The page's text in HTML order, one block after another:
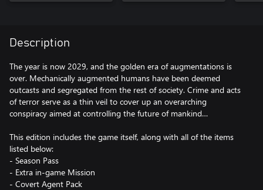
Description
The year is now 2029, and the golden era of augmentations is
over. Mechanically augmented humans have been deemed
outcasts and segregated from the rest of society. Crime and acts
of terror serve as a thin veil to cover up an overarching
conspiracy aimed at controlling the future of mankind…
This edition includes the game itself, along with all of the items
listed below:
- Season Pass
- Extra in-game Mission
- Covert Agent Pack